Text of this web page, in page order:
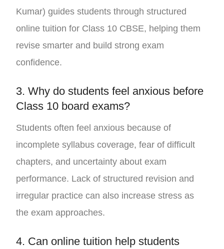
Kumar) guides students through structured
online tuition for Class 10 CBSE, helping them
revise smarter and build strong exam
confidence.
3. Why do students feel anxious before
Class 10 board exams?
Students often feel anxious because of
incomplete syllabus coverage, fear of difficult
chapters, and uncertainty about exam
performance. Lack of structured revision and
irregular practice can also increase stress as
the exam approaches.
4. Can online tuition help students